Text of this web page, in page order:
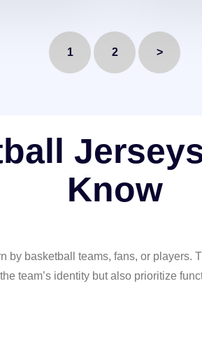
unique and
1 2 >
Know
basketball teams, fans, or players.
team’s identity but also prioritize